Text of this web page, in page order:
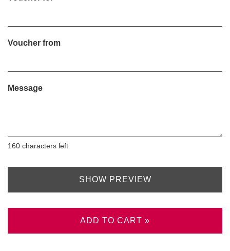
Voucher from
Message
160 characters left
SHOW PREVIEW
ADD TO CART »